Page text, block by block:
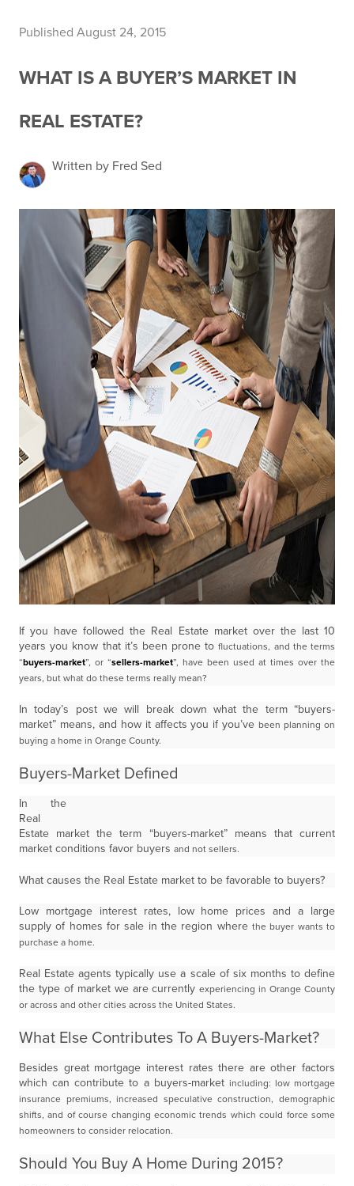
Published August 24, 2015
WHAT IS A BUYER’S MARKET IN
REAL ESTATE?
Written by Fred Sed
If you have followed the Real Estate market over the last 10
years you know that it’s been prone tofluctuations, and the terms
“buyers-market”, or “sellers-market”, have been used at times over the
years, but what do these terms really mean?
In today’s post we will break down what the term “buyers-
market” means, and how it affects you if you’ve been planning on
buying a home in Orange County.
Buyers-Market Defined
In the
Real
Estate market the term “buyers-market” means that current
market conditions favor buyers and not sellers.
What causes the Real Estate market to be favorable to buyers?
Low mortgage interest rates, low home prices and a large
supply of homes for sale in the region where the buyer wants to
purchase a home.
Real Estate agents typically use a scale of six months to define
the type of market we are currentlyexperiencing in Orange County
or across and other cities across the United States.
What Else Contributes To A Buyers-Market?
Besides great mortgage interest rates there are other factors
which can contribute to a buyers-market including: low mortgage
insurance premiums, increased speculative construction, demographic
shifts,and of course changing economic trends which could force some
homeowners to consider relocation.
Should You Buy A Home During 2015?